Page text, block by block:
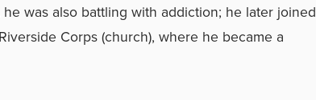
was also battling with addiction; he later joined
Corps (church), where he became a